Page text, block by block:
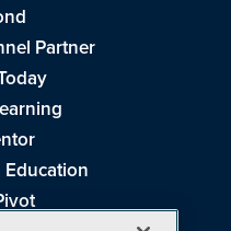
Partner
Education